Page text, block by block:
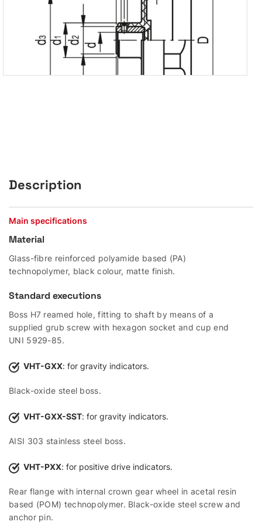
Description
Main specifications
Material
Glass-fibre reinforced polyamide based (PA)
technopolymer, black colour, matte finish.
Standard executions
Boss H7 reamed hole, fitting to shaft by means of a
supplied grub screw with hexagon socket and cup end
UNI 5929-85.
VHT-GXX: for gravity indicators.
Black-oxide steel boss.
VHT-GXX-SST: for gravity indicators.
AISI 303 stainless steel boss.
VHT-PXX: for positive drive indicators.
Rear flange with internal crown gear wheel in acetal resin
based (POM) technopolymer. Black-oxide steel screw and
anchor pin.